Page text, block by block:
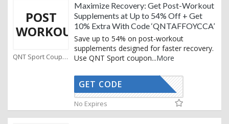
POST
WORKOUT
QNT Sport Coupons
Maximize Recovery: Get Post-Workout
Supplements at Up to 54% Off + Get
10% Extra With Code ‘QNTAFFOYCCA’
Save up to 54% on post-workout
supplements designed for faster recovery.
Use QNT Sport coupon...More
AFFOYCCA
GET CODE
No Expires